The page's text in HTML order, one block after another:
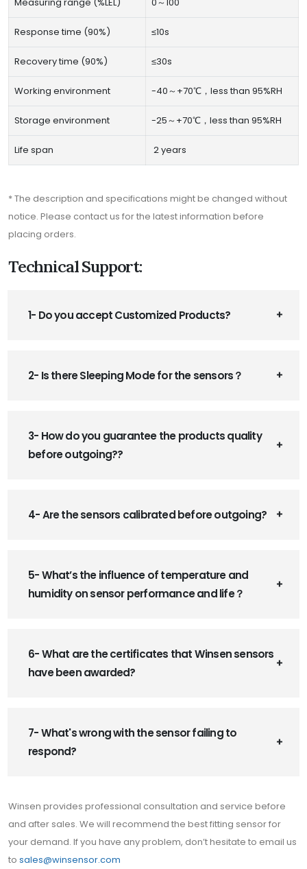
Response time (90%) ≤10s
Recovery time (90%) ≤30s
Working environment -40～+70℃，less than 95%RH
Storage environment -25～+70℃，less than 95%RH
Life span 2 years
* The description and specifications might be changed without
notice. Please contact us for the latest information before
placing orders.
Technical Support:
1- Do you accept Customized Products?
2- Is there Sleeping Mode for the sensors？
3- How do you guarantee the products quality
before outgoing??
4- Are the sensors calibrated before outgoing?
5- What’s the influence of temperature and
humidity on sensor performance and life？
6- What are the certificates that Winsen sensors
have been awarded?
7- What's wrong with the sensor failing to
respond?
Winsen provides professional consultation and service before
and after sales. We will recommend the best fitting sensor for
your demand. If you have any problem, don’t hesitate to email us
to sales@winsensor.com